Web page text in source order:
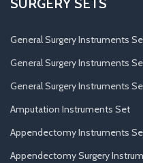
SURGERY SETS
General Surgery Instruments
General Surgery Instruments
General Surgery Instruments
Amputation Instruments Set
Appendectomy Instruments
Appendectomy Surgery